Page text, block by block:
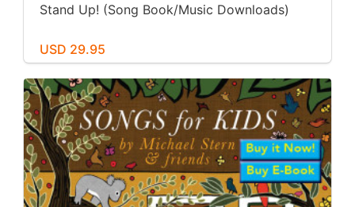
Stand Up! (Song Book/Music Downloads)
USD 29.95